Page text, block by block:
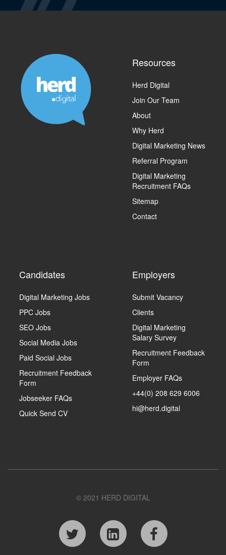
Resources
Herd Digital
Join Our Team
About
Why Herd
Digital Marketing News
Referral Program
Digital Marketing
Recruitment FAQs
Sitemap
Contact
Candidates
Digital Marketing Jobs
PPC Jobs
SEO Jobs
Social Media Jobs
Paid Social Jobs
Recruitment Feedback
Form
Jobseeker FAQs
Quick Send CV
Employers
Submit Vacancy
Clients
Digital Marketing
Salary Survey
Recruitment Feedback
Form
Employer FAQs
+44(0) 208 629 6006
hi@herd.digital
© 2021 HERD DIGITAL